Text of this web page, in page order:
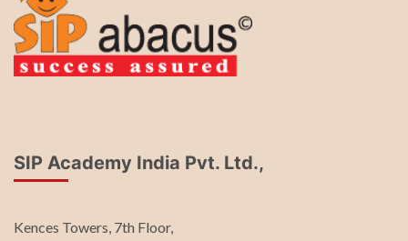
SIP Academy India Pvt. Ltd.,
Kences Towers, 7th Floor,